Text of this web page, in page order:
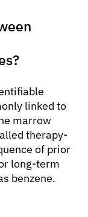
linked to
marrow
therapy-
of prior
long-term
benzene.